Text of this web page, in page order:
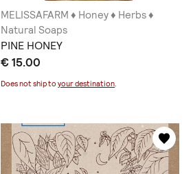
MELISSAFARM ♦ Honey ♦ Herbs ♦
Natural Soaps
PINE HONEY
€ 15.00
Does not ship toyour destination